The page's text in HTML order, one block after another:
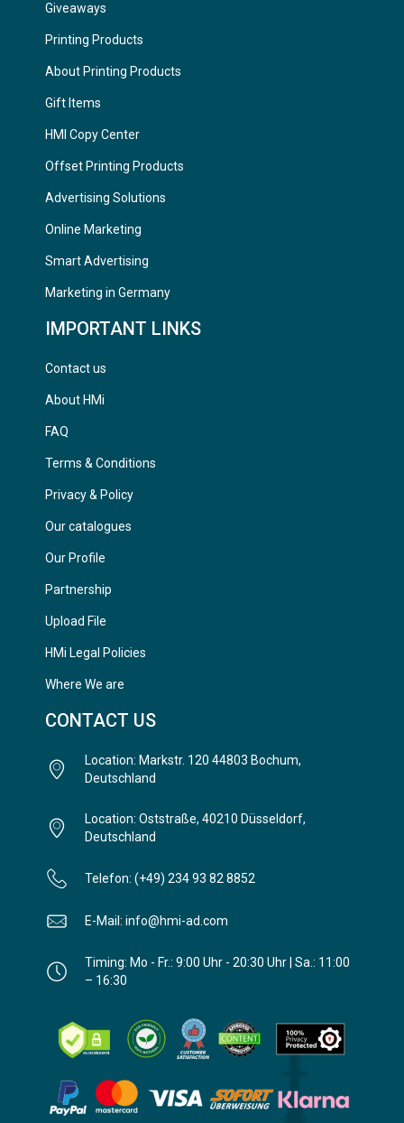
Giveaways
Printing Products
About Printing Products
Gift Items
HMI Copy Center
Offset Printing Products
Advertising Solutions
Online Marketing
Smart Advertising
Marketing in Germany
IMPORTANT LINKS
Contact us
About HMi
FAQ
Terms & Conditions
Privacy & Policy
Our catalogues
Our Profile
Partnership
Upload File
HMi Legal Policies
Where We are
CONTACT US
Location: Markstr. 120 44803 Bochum,
Deutschland
Location: Oststraße, 40210 Düsseldorf,
Deutschland
Telefon: (+49) 234 93 82 8852
E-Mail: info@hmi-ad.com
Timing: Mo - Fr.: 9:00 Uhr - 20:30 Uhr | Sa.: 11:00
– 16:30